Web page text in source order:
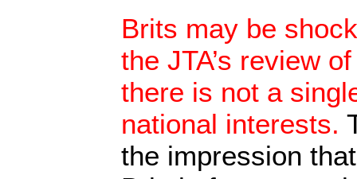
Brits may be
the JTA’s review
there is not a
national interests.
the impression